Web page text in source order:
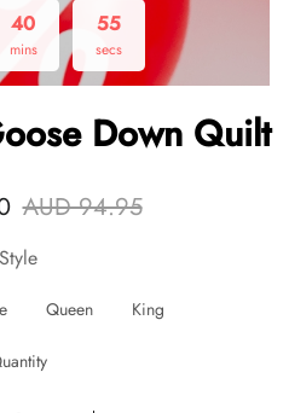
40
mins
55
secs
Down Quilt
AUD 94.95
Style
Queen King